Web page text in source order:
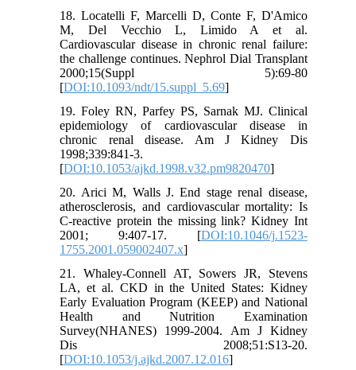
18. Locatelli F, Marcelli D, Conte F, D'Amico
M, Del Vecchio L, Limido A et al.
Cardiovascular disease in chronic renal failure:
the challenge continues. Nephrol Dial Transplant
2000;15(Suppl 5):69-80
[DOI:10.1093/ndt/15.suppl_5.69]
19. Foley RN, Parfey PS, Sarnak MJ. Clinical
epidemiology of cardiovascular disease in
chronic renal disease. Am J Kidney Dis
1998;339:841-3.
[DOI:10.1053/ajkd.1998.v32.pm9820470]
20. Arici M, Walls J. End stage renal disease,
atherosclerosis, and cardiovascular mortality: Is
C-reactive protein the missing link? Kidney Int
2001; 9:407-17. [DOI:10.1046/j.1523-
1755.2001.059002407.x]
21. Whaley-Connell AT, Sowers JR, Stevens
LA, et al. CKD in the United States: Kidney
Early Evaluation Program (KEEP) and National
Health and Nutrition Examination
Survey(NHANES) 1999-2004. Am J Kidney
Dis 2008;51:S13-20.
[DOI:10.1053/j.ajkd.2007.12.016]